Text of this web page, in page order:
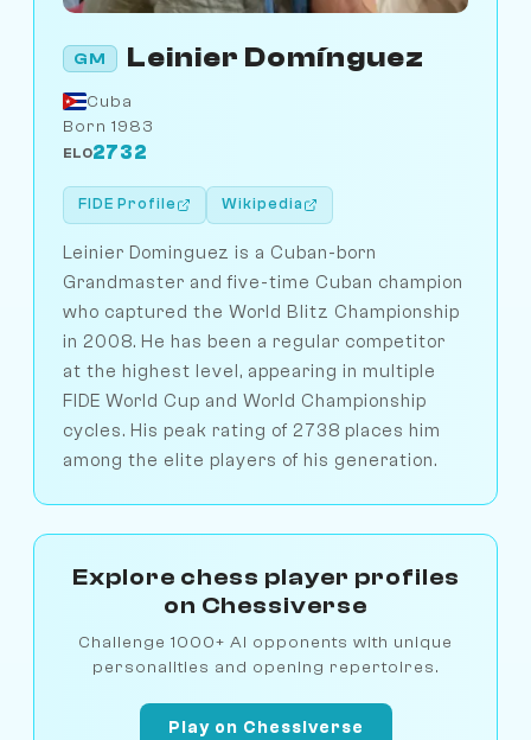
GM Leinier Domínguez
Cuba
Born 1983
ELO2732
FIDE Profile Wikipedia
Leinier Dominguez is a Cuban-born
Grandmaster and five-time Cuban champion
who captured the World Blitz Championship
in 2008. He has been a regular competitor
at the highest level, appearing in multiple
FIDE World Cup and World Championship
cycles. His peak rating of 2738 places him
among the elite players of his generation.
Explore chess player profiles
on Chessiverse
Challenge 1000+ AI opponents with unique
personalities and opening repertoires.
Play on Chessiverse